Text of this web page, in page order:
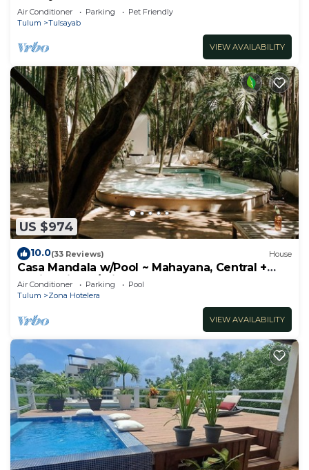
Air Conditioner Parking
Pet Friendly
Tulum
Tulsayab
VIEW AVAILABILITY
US $974
10.0(33 Reviews) House
Casa Mandala w/Pool ~ Mahayana, Central +
Stylish Villa w/Private Pool + Beachfront
Air Conditioner Parking
Pool
Tulum
Zona Hotelera
VIEW AVAILABILITY